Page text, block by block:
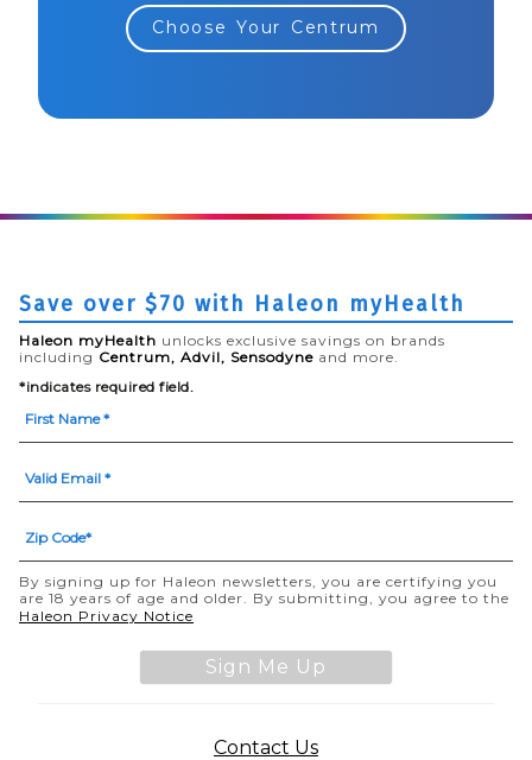
Choose Your Centrum
Contact Us(opens in a new tab)
Save over $70 with Haleon myHealth
Haleon myHealth unlocks exclusive savings on brands
including Centrum, Advil, Sensodyne and more.
*indicates required field.
By signing up for Haleon newsletters, you are certifying you
are 18 years of age and older. By submitting, you agree to the
Haleon Privacy Notice
Sign Me Up